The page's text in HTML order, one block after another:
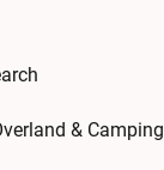
& Camping